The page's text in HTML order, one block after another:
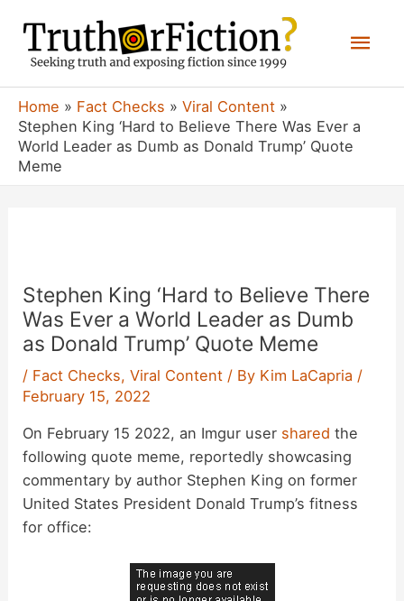
content
Home Fact Checks
Viral Content
Stephen King ‘Hard to Believe There Was Ever a
World Leader as Dumb as Donald Trump’ Quote
Meme
Stephen King ‘Hard to Believe There
Was Ever a World Leader as Dumb
as Donald Trump’ Quote Meme
/ Fact Checks,Viral Content / By Kim LaCapria /
February 15, 2022
On February 15 2022, an Imgur user shared the
following quote meme, reportedly showcasing
commentary by author Stephen King on former
United States President Donald Trump’s fitness
for office: